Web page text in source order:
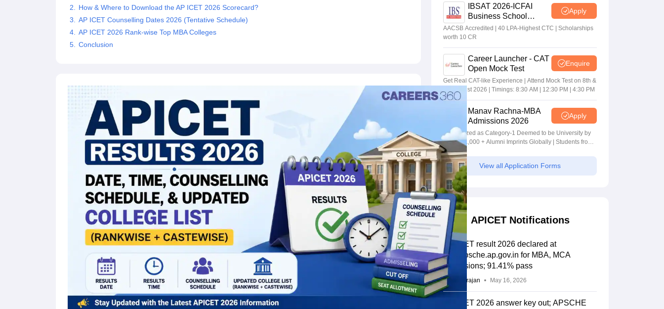
How & Where to Download the AP ICET 2026 Scorecard?
AP ICET Counselling Dates 2026 (Tentative Schedule)
AP ICET 2026 Rank-wise Top MBA Colleges
Conclusion
IBSAT 2026-ICFAI
Business School
MBA/PGPM 2027
Apply
AACSB Accredited | 40 LPA-Highest CTC | Scholarships
worth 10 CR
Career Launcher - CAT
Open Mock Test
Enquire
Get Real CAT-like Experience | Attend Mock Test on 8th &
9th August 2026 | Timings: 8:30 AM | 12:30 PM | 4:30 PM
Manav Rachna-MBA
Admissions 2026
Apply
Recognized as Category-1 Deemed to be University by
UGC | 41,000 + Alumni Imprints Globally | Students from
over 20+ countries
View all Application Forms
APICET Notifications
AP ICET result 2026 declared at
cets.apsche.ap.gov.in for MBA, MCA
admissions; 91.41% pass
Sundararajan May 16, 2026
AP ICET 2026 answer key out; APSCHE